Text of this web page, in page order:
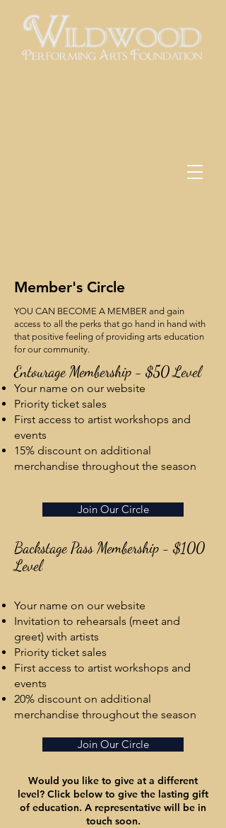
Member's Circle
YOU CAN BECOME A MEMBER and gain
access to all the perks that go hand in hand with
that positive feeling of providing arts education
for our community.
Entourage Membership - $50 Level
Your name on our website
Priority ticket sales
First access to artist workshops and
events
15% discount on additional
merchandise throughout the season
Join Our Circle
Backstage Pass Membership - $100
Level
Your name on our website
Invitation to rehearsals (meet and
greet) with artists
​Priority ticket sales
First access to artist workshops and
events
20% discount on additional
merchandise throughout the season
Join Our Circle
Would you like to give at a different
level? Click below to give the lasting gift
of education. A representative will be in
touch soon.